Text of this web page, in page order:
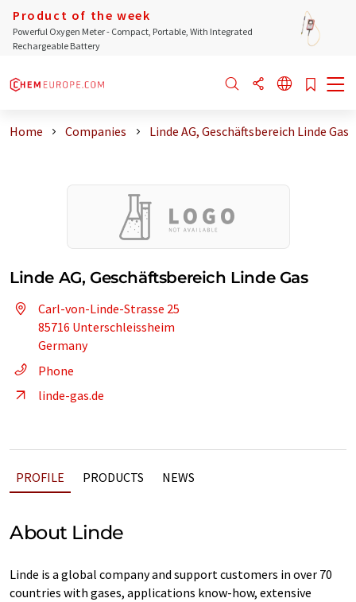
Product of the week
Powerful Oxygen Meter - Compact, Portable, With Integrated
Rechargeable Battery
Home Companies Linde AG, Geschäftsbereich Linde Gas
Linde AG, Geschäftsbereich Linde Gas
Carl-von-Linde-Strasse 25
85716 Unterschleissheim
Germany
Phone
linde-gas.de
PROFILE PRODUCTS NEWS
About Linde
Linde is a global company and support customers in over 70
countries with gases, applications know-how, extensive